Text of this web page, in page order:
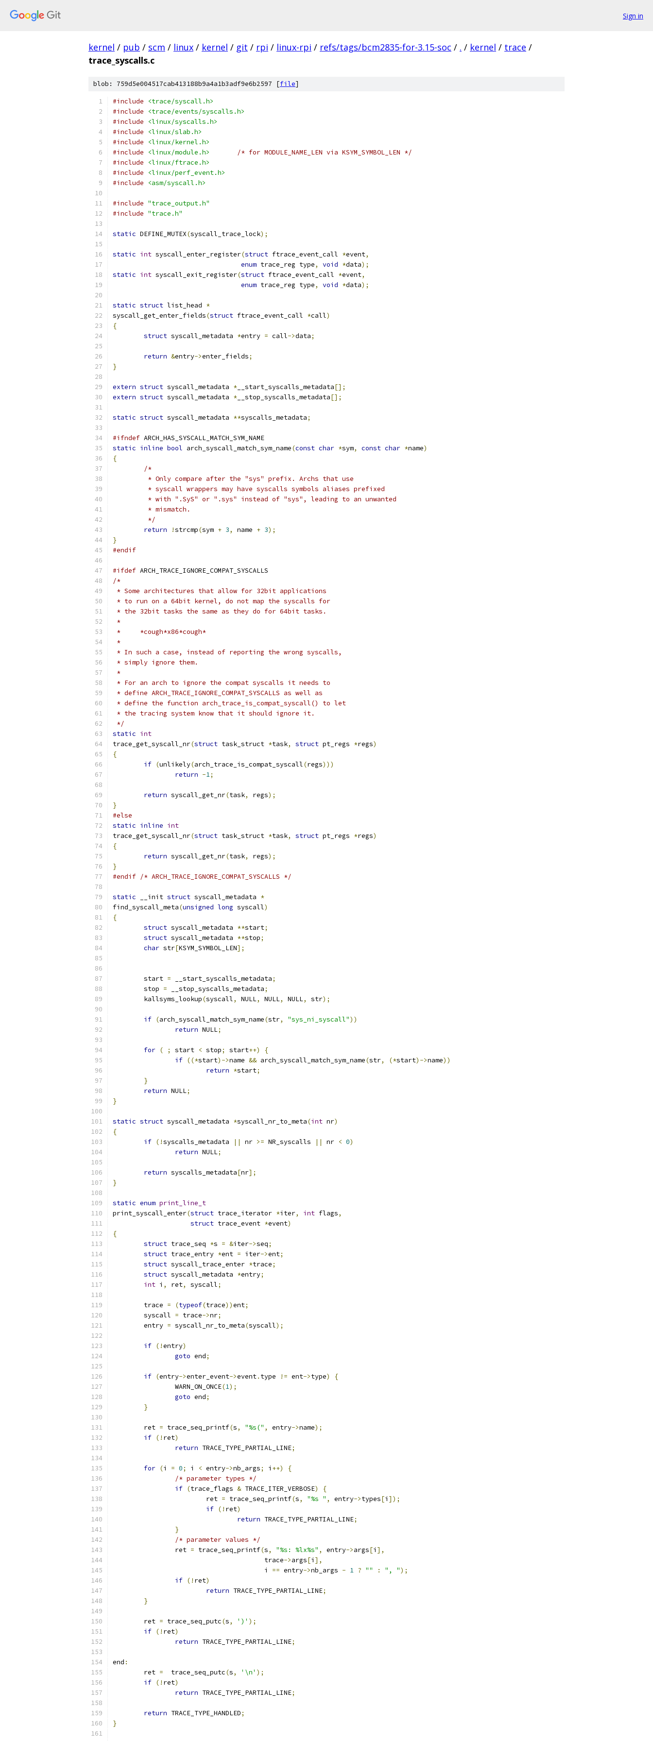
Sign in
kernel / pub / scm / linux / kernel / git / rpi / linux-rpi / refs/tags/bcm2835-for-3.15-soc / . / kernel / trace /
trace_syscalls.c
blob: 759d5e004517cab413188b9a4a1b3adf9e6b2597 [file]
#include
<trace/syscall.h>
#include
<trace/events/syscalls.h>
#include
<linux/syscalls.h>
#include
<linux/slab.h>
#include
<linux/kernel.h>
#include
<linux/module.h>
/* for MODULE_NAME_LEN via KSYM_SYMBOL_LEN */
#include
<linux/ftrace.h>
#include
<linux/perf_event.h>
#include
<asm/syscall.h>
#include "trace_output.h"
#include "trace.h"
static DEFINE_MUTEX(syscall_trace_lock);
static int syscall_enter_register(struct ftrace_event_call *event,
enum trace_reg type, void *data);
static int syscall_exit_register(struct ftrace_event_call *event,
enum trace_reg type, void *data);
static struct list_head *
syscall_get_enter_fields(struct ftrace_event_call *call)
{
struct syscall_metadata *entry = call->data;
return &entry->enter_fields;
}
extern struct syscall_metadata * __start_syscalls_metadata[];
extern struct syscall_metadata * __stop_syscalls_metadata[];
static struct syscall_metadata **syscalls_metadata;
#ifndef ARCH_HAS_SYSCALL_MATCH_SYM_NAME
static inline bool arch_syscall_match_sym_name(const char *sym, const char *name)
{
/*
	 * Only compare after the "sys" prefix. Archs that use
	 * syscall wrappers may have syscalls symbols aliases prefixed
	 * with ".SyS" or ".sys" instead of "sys", leading to an unwanted
	 * mismatch.
	 */
return
!strcmp(sym + 3, name + 3);
}
#endif
#ifdef ARCH_TRACE_IGNORE_COMPAT_SYSCALLS
/*
* Some architectures that allow for 32bit applications
* to run on a 64bit kernel, do not map the syscalls for
* the 32bit tasks the same as they do for 64bit tasks.
*
*     *cough*x86*cough*
*
* In such a case, instead of reporting the wrong syscalls,
* simply ignore them.
*
* For an arch to ignore the compat syscalls it needs to
* define ARCH_TRACE_IGNORE_COMPAT_SYSCALLS as well as
* define the function arch_trace_is_compat_syscall() to let
* the tracing system know that it should ignore it.
*/
static int
trace_get_syscall_nr(struct task_struct *task, struct pt_regs *regs)
{
if (unlikely(arch_trace_is_compat_syscall(regs)))
return -1;
return syscall_get_nr(task, regs);
}
#else
static inline int
trace_get_syscall_nr(struct task_struct *task, struct pt_regs *regs)
{
return syscall_get_nr(task, regs);
}
#endif /* ARCH_TRACE_IGNORE_COMPAT_SYSCALLS */
static __init struct syscall_metadata *
find_syscall_meta(unsigned long syscall)
{
struct syscall_metadata **start;
struct syscall_metadata **stop;
char str[KSYM_SYMBOL_LEN];
	start
= __start_syscalls_metadata;
	stop
= __stop_syscalls_metadata;
	kallsyms_lookup
(syscall, NULL, NULL, NULL, str);
if (arch_syscall_match_sym_name(str, "sys_ni_syscall"))
return NULL;
for ( ; start < stop; start++)
{
if ((*start)->name && arch_syscall_match_sym_name(str, (*start)->name))
return *start;
}
return NULL;
}
static struct syscall_metadata *syscall_nr_to_meta(int nr)
{
if (!syscalls_metadata || nr >= NR_syscalls || nr < 0)
return NULL;
return syscalls_metadata[nr];
}
static enum print_line_t
print_syscall_enter(struct trace_iterator *iter, int flags,
struct trace_event *event)
{
struct trace_seq *s = &iter->seq;
struct trace_entry *ent = iter->ent;
struct syscall_trace_enter *trace;
struct syscall_metadata *entry;
int i , ret, syscall;
	trace
= (typeof(trace))ent;
	syscall
= trace->nr;
	entry
= syscall_nr_to_meta(syscall);
if (!entry)
goto end;
if (entry->enter_event->event. type != ent->type)
{
		WARN_ON_ONCE
(1);
goto end;
}
	ret
= trace_seq_printf(s, "%s(" , entry->name);
if (! ret)
return TRACE_TYPE_PARTIAL_LINE;
for (i = 0; i < entry->nb_args; i ++)
{
/* parameter types */
if (trace_flags & TRACE_ITER_VERBOSE)
{
			ret
= trace_seq_printf(s, "%s " , entry->types[i ]);
if (! ret)
return TRACE_TYPE_PARTIAL_LINE;
}
/* parameter values */
		ret
= trace_seq_printf(s, "%s: %lx%s" , entry->args[i ],
				       trace
->args[i ],
				       i
== entry->nb_args - 1 ? "" : ", ");
if (! ret)
return TRACE_TYPE_PARTIAL_LINE;
}
	ret
= trace_seq_putc(s, ')' );
if (! ret)
return TRACE_TYPE_PARTIAL_LINE;
end :
	ret
=
  trace_seq_putc
(s, '\n' );
if (! ret)
return TRACE_TYPE_PARTIAL_LINE;
return TRACE_TYPE_HANDLED;
}